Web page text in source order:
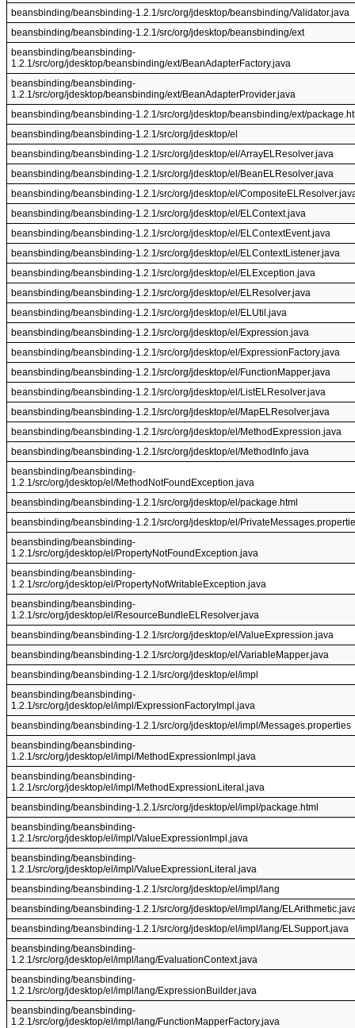
beansbinding/beansbinding-1.2.1/src/org/jdesktop/beansbinding/Validator.java
beansbinding/beansbinding-1.2.1/src/org/jdesktop/beansbinding/ext
beansbinding/beansbinding-
1.2.1/src/org/jdesktop/beansbinding/ext/BeanAdapterFactory.java
beansbinding/beansbinding-
1.2.1/src/org/jdesktop/beansbinding/ext/BeanAdapterProvider.java
beansbinding/beansbinding-1.2.1/src/org/jdesktop/beansbinding/ext/
beansbinding/beansbinding-1.2.1/src/org/jdesktop/el
beansbinding/beansbinding-1.2.1/src/org/jdesktop/el/ArrayELResolver.java
beansbinding/beansbinding-1.2.1/src/org/jdesktop/el/BeanELResolver.java
beansbinding/beansbinding-1.2.1/src/org/jdesktop/el/
beansbinding/beansbinding-1.2.1/src/org/jdesktop/el/ELContext.java
beansbinding/beansbinding-1.2.1/src/org/jdesktop/el/ELContextEvent.java
beansbinding/beansbinding-1.2.1/src/org/jdesktop/el/ELContextListener.java
beansbinding/beansbinding-1.2.1/src/org/jdesktop/el/ELException.java
beansbinding/beansbinding-1.2.1/src/org/jdesktop/el/ELResolver.java
beansbinding/beansbinding-1.2.1/src/org/jdesktop/el/ELUtil.java
beansbinding/beansbinding-1.2.1/src/org/jdesktop/el/Expression.java
beansbinding/beansbinding-1.2.1/src/org/jdesktop/el/ExpressionFactory.java
beansbinding/beansbinding-1.2.1/src/org/jdesktop/el/FunctionMapper.java
beansbinding/beansbinding-1.2.1/src/org/jdesktop/el/ListELResolver.java
beansbinding/beansbinding-1.2.1/src/org/jdesktop/el/MapELResolver.java
beansbinding/beansbinding-1.2.1/src/org/jdesktop/el/MethodExpression.java
beansbinding/beansbinding-1.2.1/src/org/jdesktop/el/MethodInfo.java
beansbinding/beansbinding-
1.2.1/src/org/jdesktop/el/MethodNotFoundException.java
beansbinding/beansbinding-1.2.1/src/org/jdesktop/el/package.html
beansbinding/beansbinding-1.2.1/src/org/jdesktop/el/
beansbinding/beansbinding-
1.2.1/src/org/jdesktop/el/PropertyNotFoundException.java
beansbinding/beansbinding-
1.2.1/src/org/jdesktop/el/PropertyNotWritableException.java
beansbinding/beansbinding-
1.2.1/src/org/jdesktop/el/ResourceBundleELResolver.java
beansbinding/beansbinding-1.2.1/src/org/jdesktop/el/ValueExpression.java
beansbinding/beansbinding-1.2.1/src/org/jdesktop/el/VariableMapper.java
beansbinding/beansbinding-1.2.1/src/org/jdesktop/el/impl
beansbinding/beansbinding-
1.2.1/src/org/jdesktop/el/impl/ExpressionFactoryImpl.java
beansbinding/beansbinding-1.2.1/src/org/jdesktop/el/impl/Messages.properties
beansbinding/beansbinding-
1.2.1/src/org/jdesktop/el/impl/MethodExpressionImpl.java
beansbinding/beansbinding-
1.2.1/src/org/jdesktop/el/impl/MethodExpressionLiteral.java
beansbinding/beansbinding-1.2.1/src/org/jdesktop/el/impl/package.html
beansbinding/beansbinding-
1.2.1/src/org/jdesktop/el/impl/ValueExpressionImpl.java
beansbinding/beansbinding-
1.2.1/src/org/jdesktop/el/impl/ValueExpressionLiteral.java
beansbinding/beansbinding-1.2.1/src/org/jdesktop/el/impl/lang
beansbinding/beansbinding-1.2.1/src/org/jdesktop/el/impl/lang/
beansbinding/beansbinding-1.2.1/src/org/jdesktop/el/impl/lang/ELSupport.java
beansbinding/beansbinding-
1.2.1/src/org/jdesktop/el/impl/lang/EvaluationContext.java
beansbinding/beansbinding-
1.2.1/src/org/jdesktop/el/impl/lang/ExpressionBuilder.java
beansbinding/beansbinding-
1.2.1/src/org/jdesktop/el/impl/lang/FunctionMapperFactory.java